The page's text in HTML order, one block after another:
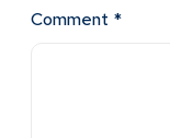
Comment *